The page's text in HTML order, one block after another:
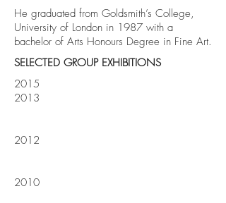
He graduated from Goldsmith’s College,
University of London in 1987 with a
bachelor of Arts Honours Degree in Fine Art.
SELECTED GROUP EXHIBITIONS
2015
2013
2012
2010